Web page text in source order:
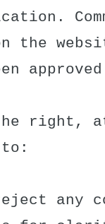
the
the right,
any